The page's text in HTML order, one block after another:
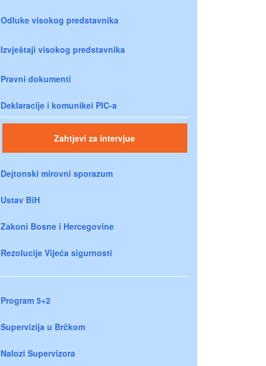
Odluke visokog predstavnika
Izvještaji visokog predstavnika
Pravni dokumenti
Deklaracije i komunikei PIC-a
Zahtjevi za intervjue
Dejtonski mirovni sporazum
Ustav BiH
Zakoni Bosne i Hercegovine
Rezolucije Vijeća sigurnosti
Program 5+2
Supervizija u Brčkom
Nalozi Supervizora